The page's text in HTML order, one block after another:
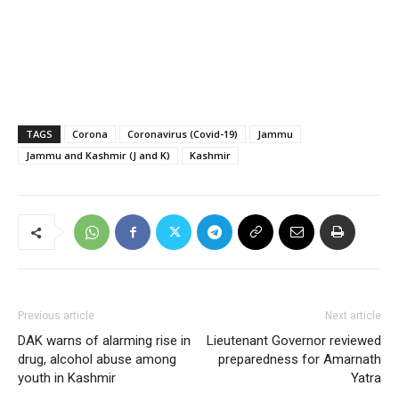
TAGS Corona Coronavirus (Covid-19)
Jammu
Jammu and Kashmir (J and K)
Kashmir
Previous article
DAK warns of alarming rise in
drug, alcohol abuse among
youth in Kashmir
Next article
Lieutenant Governor reviewed
preparedness for Amarnath
Yatra